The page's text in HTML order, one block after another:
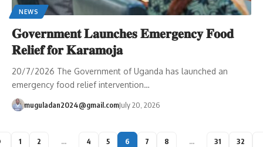
NEWS
𝐆𝐨𝐯𝐞𝐫𝐧𝐦𝐞𝐧𝐭 𝐋𝐚𝐮𝐧𝐜𝐡𝐞𝐬 𝐄𝐦𝐞𝐫𝐠𝐞𝐧𝐜𝐲 𝐅𝐨𝐨𝐝
𝐑𝐞𝐥𝐢𝐞𝐟 𝐟𝐨𝐫 𝐊𝐚𝐫𝐚𝐦𝐨𝐣𝐚
20/7/2026 The Government of Uganda has launched an
emergency food relief intervention…
muguladan2024@gmail.comJuly 20, 2026
1 2 … 4 5 6 7 8 … 31 32